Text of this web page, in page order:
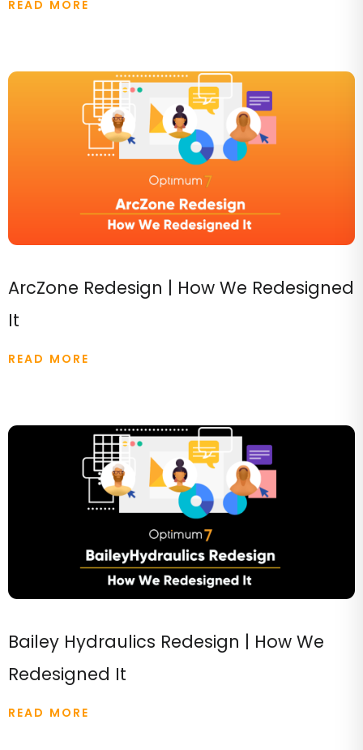
READ MORE
ArcZone Redesign | How We Redesigned
It
READ MORE
Bailey Hydraulics Redesign | How We
Redesigned It
READ MORE